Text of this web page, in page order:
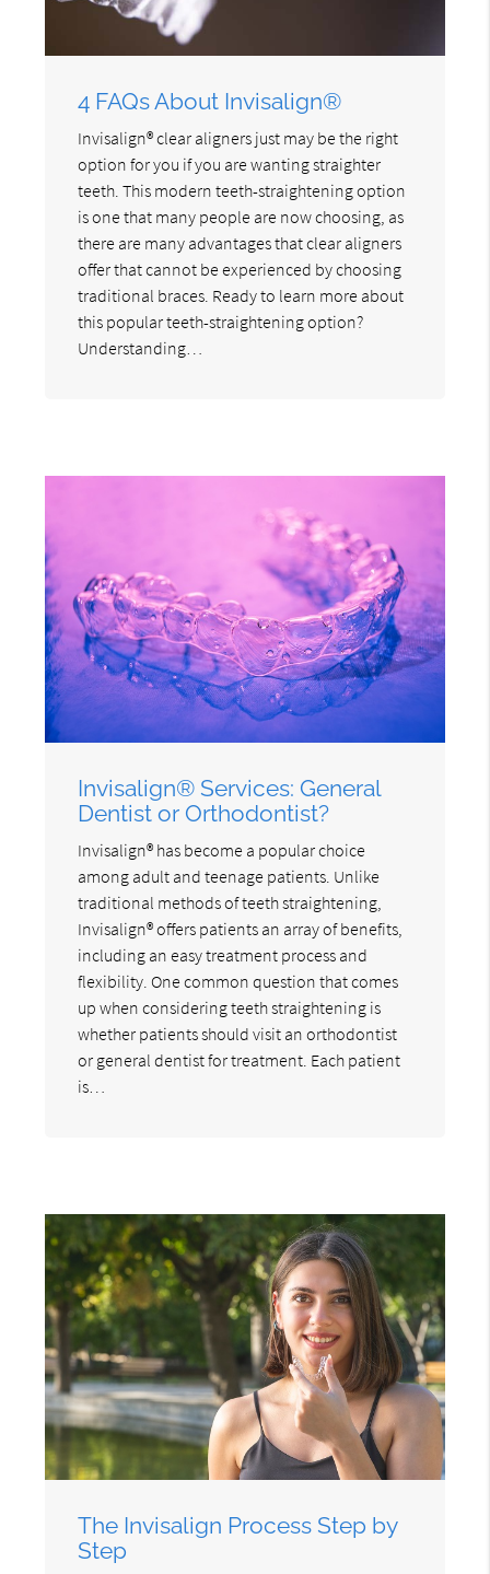
4 FAQs About Invisalign®
Invisalign® clear aligners just may be the right
option for you if you are wanting straighter
teeth. This modern teeth-straightening option
is one that many people are now choosing, as
there are many advantages that clear aligners
offer that cannot be experienced by choosing
traditional braces. Ready to learn more about
this popular teeth-straightening option?
Understanding…
Invisalign® Services: General
Dentist or Orthodontist?
Invisalign® has become a popular choice
among adult and teenage patients. Unlike
traditional methods of teeth straightening,
Invisalign® offers patients an array of benefits,
including an easy treatment process and
flexibility. One common question that comes
up when considering teeth straightening is
whether patients should visit an orthodontist
or general dentist for treatment. Each patient
is…
The Invisalign Process Step by
Step